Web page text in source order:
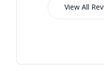
View All